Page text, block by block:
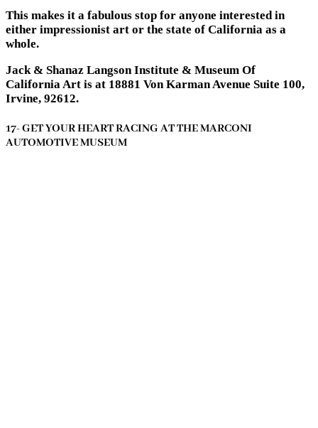
This makes it a fabulous stop for anyone interested in
either impressionist art or the state of California as a
whole.
Jack & Shanaz Langson Institute & Museum Of
California Art is at 18881 Von Karman Avenue Suite 100,
Irvine, 92612.
17- GET YOUR HEART RACING AT THE MARCONI
AUTOMOTIVE MUSEUM